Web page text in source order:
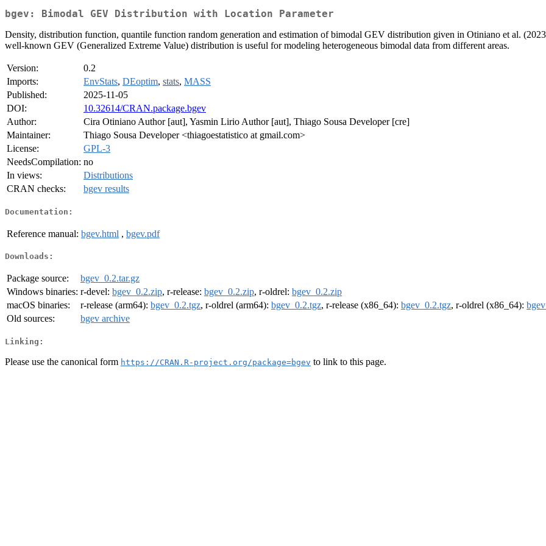
bgev: Bimodal GEV Distribution with Location Parameter
Density, distribution function, quantile function random generation and estimation of bimodal GEV distribution given in Otiniano et al.
well-known GEV (Generalized Extreme Value) distribution is useful for modeling heterogeneous bimodal data from different areas.
Version:
0.2
Imports:
EnvStats, DEoptim, stats, MASS
Published:
2025-11-05
DOI:
10.32614/CRAN.package.bgev
Author:
Cira Otiniano Author [aut], Yasmin Lirio Author [aut], Thiago Sousa Developer [cre]
Maintainer:
Thiago Sousa Developer <thiagoestatistico at gmail.com>
License:
GPL-3
NeedsCompilation: no
In views:
Distributions
CRAN checks:
bgev results
Documentation:
Reference manual: bgev.html , bgev.pdf
Downloads:
Package source:
bgev_0.2.tar.gz
Windows binaries: r-devel: bgev_0.2.zip, r-release: bgev_0.2.zip, r-oldrel: bgev_0.2.zip
macOS binaries:
r-release (arm64): bgev_0.2.tgz, r-oldrel (arm64): bgev_0.2.tgz, r-release (x86_64): bgev_0.2.tgz, r-oldrel (x86_64):
Old sources:
bgev archive
Linking:
Please use the canonical form https://CRAN.R-project.org/package=bgev to link to this page.